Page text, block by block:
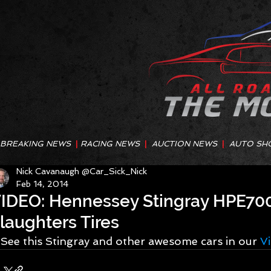
BREAKING NEWS RACING NEWS AUCTION NEWS |AUTO
Hennessey Stingray
Tires
Nick Cavanaugh @Car_Sick_Nick
Feb 14, 2014
See this Stingray and other awesome cars in our